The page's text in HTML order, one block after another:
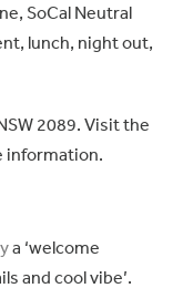
SoCal Neutral
lunch, night out,
2089. Visit the
information.
a ‘welcome
and cool vibe’.